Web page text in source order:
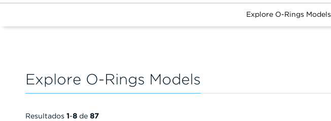
Explore O-Rings Models
Explore O-Rings Models
Resultados 1-8 de 87